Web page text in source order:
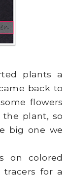
plants a
back to
flowers
plant, so
big one we
on colored
for a